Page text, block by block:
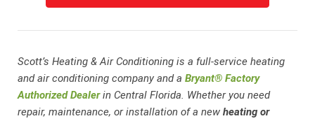
Scott’s Heating & Air Conditioning is a full-service heating
and air conditioning company and a Bryant® Factory
Authorized Dealerin Central Florida. Whether you need
repair, maintenance, or installation of a newheating or